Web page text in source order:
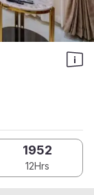
1952
12Hrs